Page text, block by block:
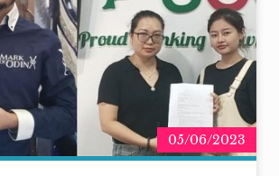
05/06/2023